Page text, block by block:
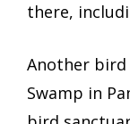
there,
Another bird
Swamp in